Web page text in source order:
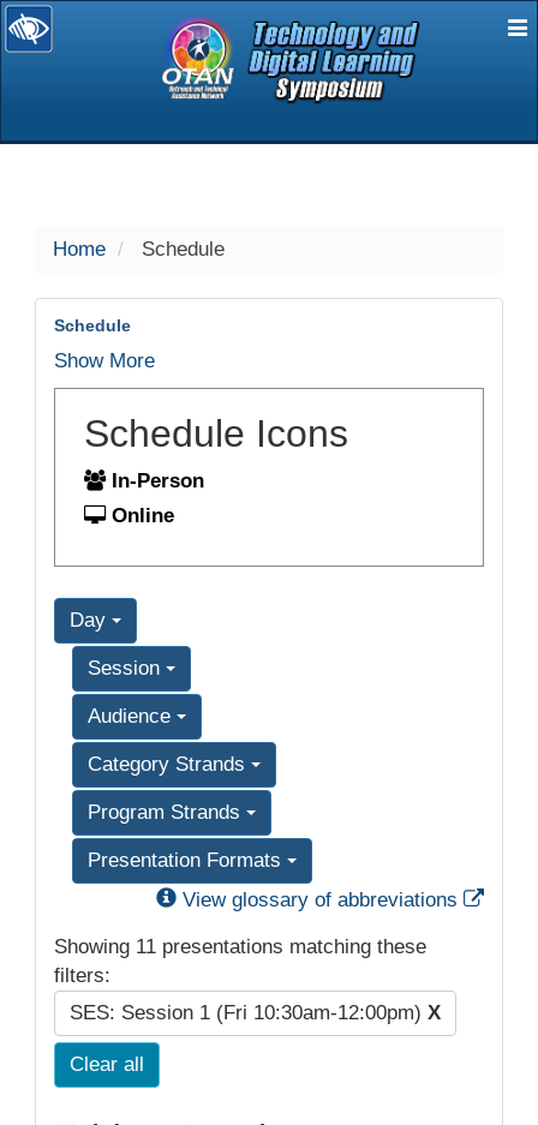
selected
Home Schedule
Schedule
Show More
Schedule Icons
In-Person
Online
Day
Session
Audience
Category Strands
Program Strands
Presentation Formats
View glossary of abbreviations
Showing 11 presentations matching these
filters:
SES: Session 1 (Fri 10:30am-12:00pm) X
Clear all